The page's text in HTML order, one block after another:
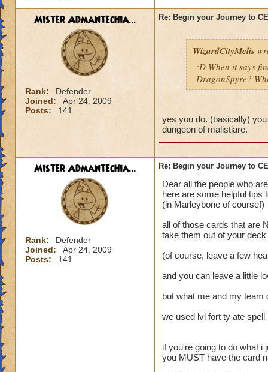
Mister Admantechia...
Rank:
Defender
Joined:
Apr 24, 2009
Posts:
141
Re: Begin your Journey to
WizardCityMelis
:D When it says
DragonSpyre?
yes you do. (basically)
dungeon of malistiare.
Mister Admantechia...
Rank:
Defender
Joined:
Apr 24, 2009
Posts:
141
Re: Begin your Journey to
Dear all the people who
here are some helpful tips
(in Marleybone of course!)
all of those cards that are
take them out of your deck
(of course, leave a few
and you can leave a little
but what me and my team
we used lvl fort ty ate spell
if you're going to do what i
you MUST have the card